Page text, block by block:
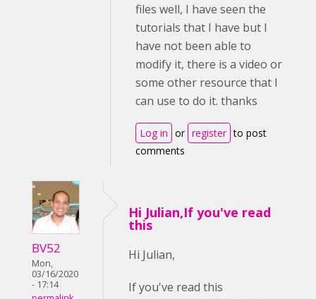
files well, I have seen the
tutorials that I have but I
have not been able to
modify it, there is a video or
some other resource that I
can use to do it. thanks
Log in or register to post
comments
BV52
Mon,
03/16/2020
- 17:14
Hi Julian,If you've read
this
Hi Julian,
If you've read this